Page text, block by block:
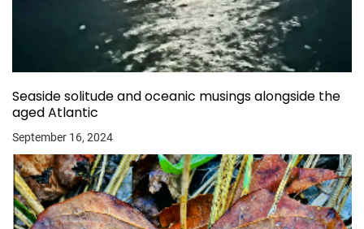
Seaside solitude and oceanic musings alongside the
aged Atlantic
September 16, 2024